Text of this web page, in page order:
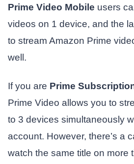
Prime Video Mobile users
videos on 1 device, and the
to stream Amazon Prime
well.
If you are Prime
Prime Video allows you to
to 3 devices simultaneously
account. However, there’s a
watch the same title on more